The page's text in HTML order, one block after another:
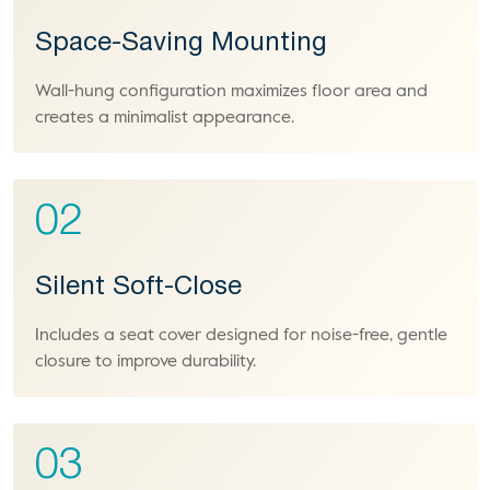
Space-Saving Mounting
Wall-hung configuration maximizes floor area and
creates a minimalist appearance.
02
Silent Soft-Close
Includes a seat cover designed for noise-free, gentle
closure to improve durability.
03